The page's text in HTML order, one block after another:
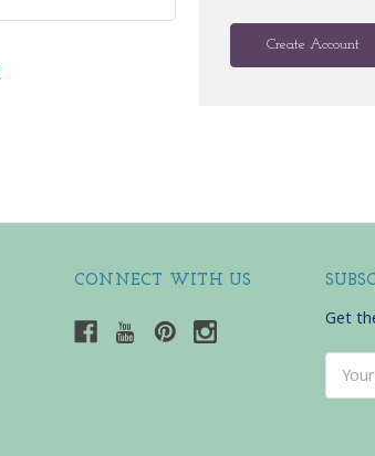
Create Account
CONNECT WITH US
Get